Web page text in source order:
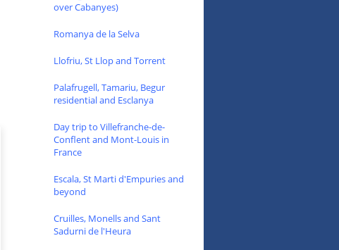
over Cabanyes)
Romanya de la Selva
Llofriu, St Llop and Torrent
Palafrugell, Tamariu, Begur
residential and Esclanya
Day trip to Villefranche-de-
Conflent and Mont-Louis in
France
Escala, St Marti d'Empuries and
beyond
Cruilles, Monells and Sant
Sadurni de l'Heura